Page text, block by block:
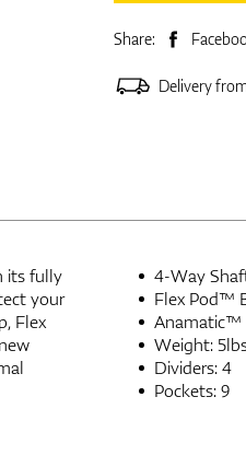
Share:
Delivery
its fully
your
Flex
4-Way
Flex Pod™
Anamatic™
Weight:
Dividers: 4
Pockets: 9